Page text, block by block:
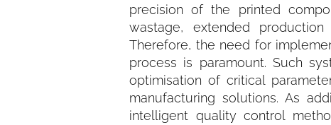
precision of the printed
wastage, extended
Therefore, the need for
process is paramount. Such
optimisation of critical
manufacturing solutions. As
intelligent quality control